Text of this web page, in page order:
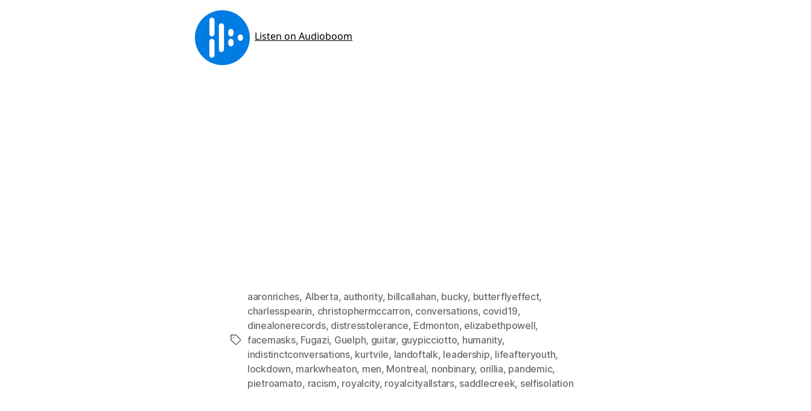
Tags
aaronriches, Alberta, authority, billcallahan, bucky, butterflyeffect,
charlesspearin, christophermccarron, conversations, covid19,
dinealonerecords, distresstolerance, Edmonton, elizabethpowell,
facemasks, Fugazi, Guelph, guitar, guypicciotto, humanity,
indistinctconversations, kurtvile, landoftalk, leadership, lifeafteryouth,
lockdown, markwheaton, men, Montreal, nonbinary, orillia, pandemic,
pietroamato, racism, royalcity, royalcityallstars, saddlecreek, selfisolation